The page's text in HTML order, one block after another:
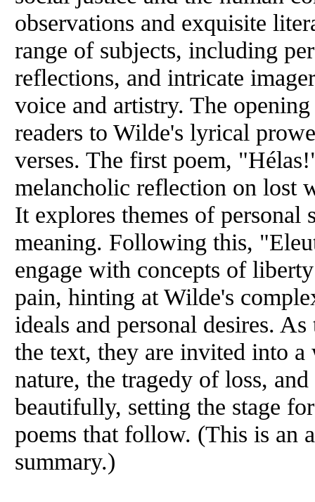
observations and exquisite
range of subjects, including
reflections, and intricate
voice and artistry. The
readers to Wilde's lyrical
verses. The first poem,
melancholic reflection on lost
It explores themes of personal
meaning. Following this,
engage with concepts of
pain, hinting at Wilde's
ideals and personal desires.
the text, they are invited into
nature, the tragedy of loss,
beautifully, setting the stage
poems that follow. (This is an
summary.)